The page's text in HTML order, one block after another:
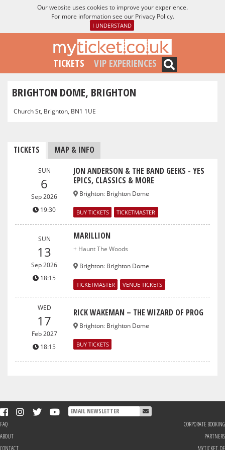
Our website uses cookies to improve your experience.
For more information see our Privacy Policy.
I UNDERSTAND
TICKETS VIP EXPERIENCES
BRIGHTON DOME, BRIGHTON
Church St, Brighton, BN1 1UE
TICKETS MAP & INFO
SUN
6
Sep 2026
19:30
JON ANDERSON & THE BAND GEEKS - YES
EPICS, CLASSICS & MORE
Brighton: Brighton Dome
BUY TICKETS TICKETMASTER
SUN
13
Sep 2026
18:15
MARILLION
+ Haunt The Woods
Brighton: Brighton Dome
TICKETMASTER VENUE TICKETS
WED
17
Feb 2027
18:15
RICK WAKEMAN – THE WIZARD OF PROG
Brighton: Brighton Dome
BUY TICKETS
FAQ
ABOUT
CONTACT
CORPORATE BOOKING
PARTNERS
MYTICKET.DE